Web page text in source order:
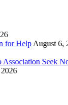
for Help August 6,
Seek